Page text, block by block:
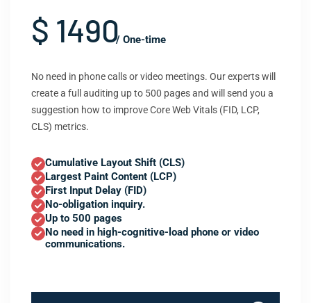
$ 1490/ One-time
No need in phone calls or video meetings. Our experts will
create a full auditing up to 500 pages and will send you a
suggestion how to improve Core Web Vitals (FID, LCP,
CLS) metrics.
Cumulative Layout Shift (CLS)
Largest Paint Content (LCP)
First Input Delay (FID)
No-obligation inquiry.
Up to 500 pages
No need in high-cognitive-load phone or video
communications.